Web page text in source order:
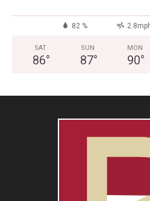
82 %
SAT
86°
SUN
87°
MON
90°